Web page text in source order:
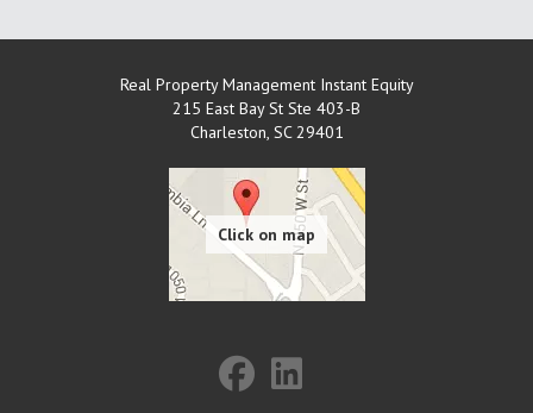
Real Property Management Instant Equity
215 East Bay St Ste 403-B
Charleston SC 29401